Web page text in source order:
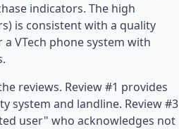
indicators. The high
is consistent with a quality
VTech phone system with
reviews. Review #1 provides
system and landline. Review #3
user" who acknowledges not